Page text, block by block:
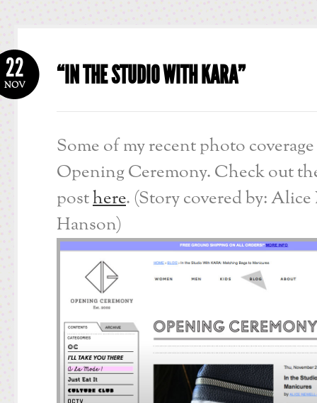
“IN THE STUDIO WITH KARA”
22
NOV
Some of my recent photo
Opening Ceremony. Check out
posthere. (Story covered by:
Hanson)